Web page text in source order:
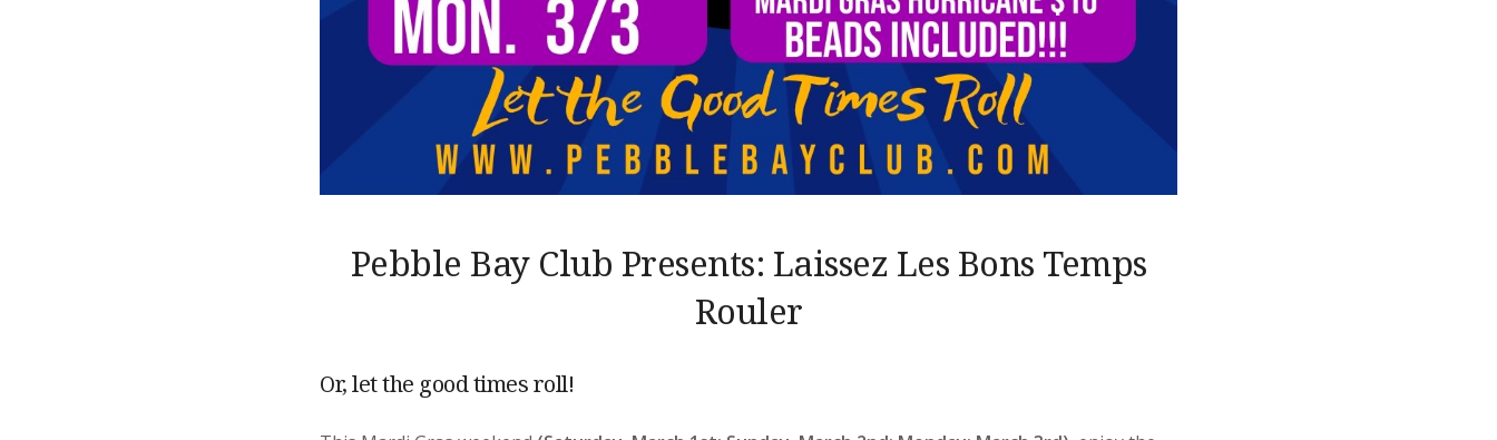
Pebble Bay Club Presents: Laissez Les Bons Temps
Rouler
Or, let the good times roll!